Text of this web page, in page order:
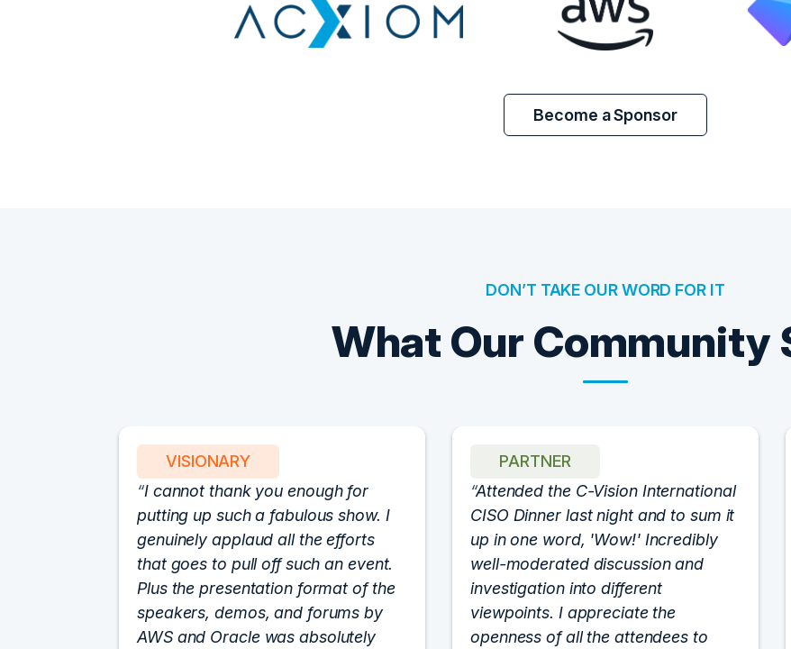
Become a Sponsor
DON’T TAKE OUR WORD FOR IT
What Our Community
VISIONARY
I cannot thank you enough for
putting up such a fabulous show. I
genuinely applaud all the efforts
that goes to pull off such an event.
Plus the presentation format of the
speakers, demos, and forums by
AWS and Oracle was absolutely
PARTNER
Attended the C-Vision International
CISO Dinner last night and to sum it
up in one word, 'Wow!' Incredibly
well-moderated discussion and
investigation into different
viewpoints. I appreciate the
openness of all the attendees to